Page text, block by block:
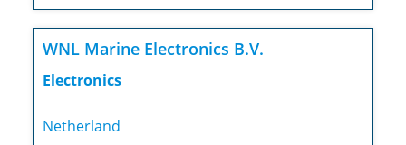
WNL Marine Electronics B.V.
Electronics
Netherland